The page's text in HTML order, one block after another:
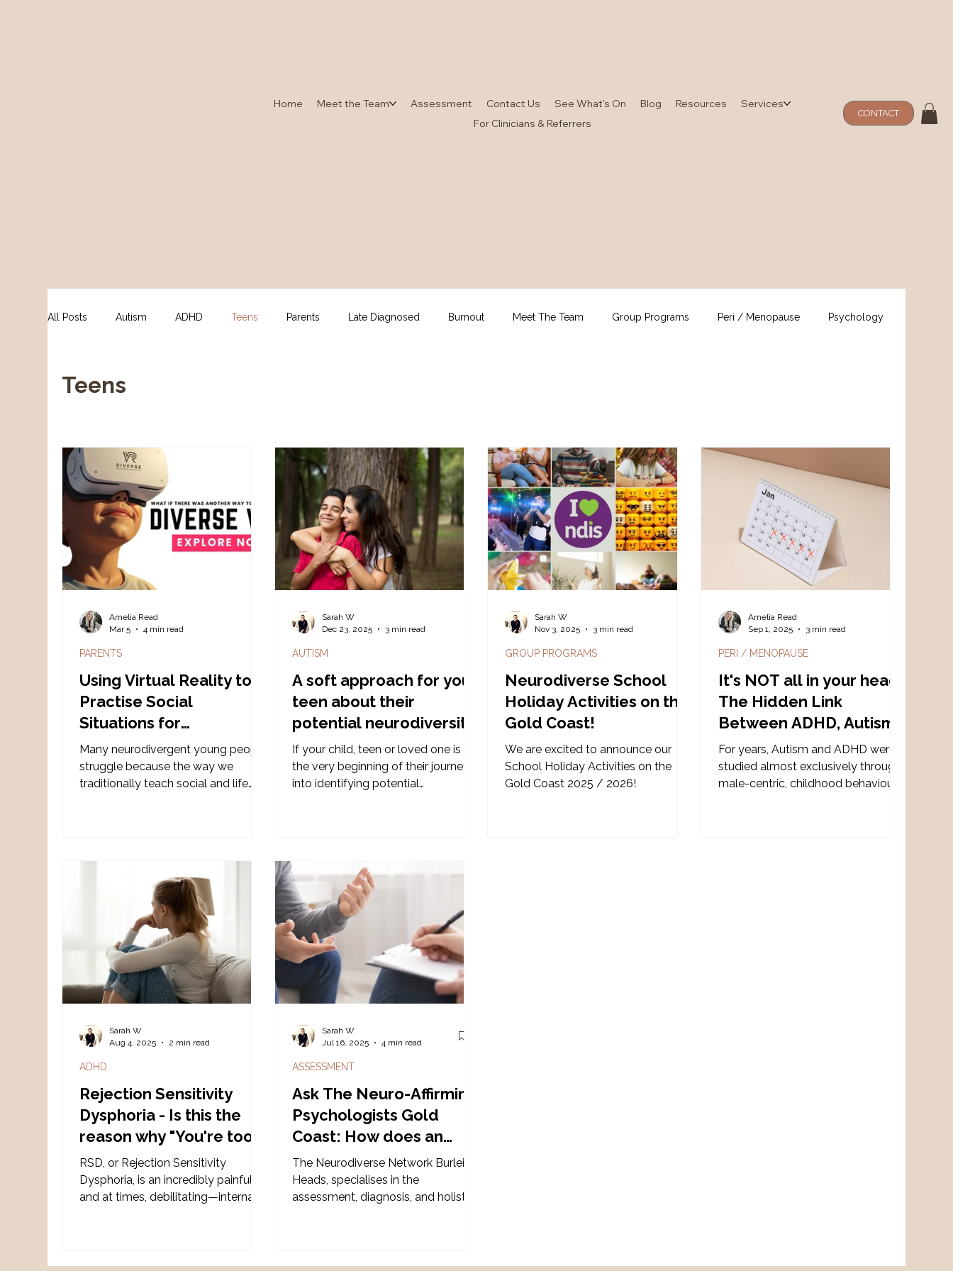
Home Meet the Team Assessment Contact Us See What's On Blog Resources
Services
For Clinicians & Referrers
CONTACT
All Posts Autism ADHD Teens Parents Late Diagnosed Burnout Meet The Team Group Programs Peri / Menopause Psychology
Teens
Using Virtual Reality to
Practise Social
Situations for
Neurodivergent
Children
Many neurodivergent young people
struggle because the way we
traditionally teach social and life
PARENTS
Amelia Read
Mar 5
4 min read
A soft approach for your
teen about their
potential neurodiversity.
If your child, teen or loved one is at
the very beginning of their journey
into identifying potential
one step forward in progress, then
several steps back. There is alot of
different information online which
can feel daunting to anyone at the
beginning so let's look at Amelia's
soft entry approach with a book &
set of tabs!
AUTISM
Sarah W
Dec 23, 2025
3 min read
Neurodiverse School
Holiday Activities on the
Gold Coast!
We are excited to announce our
School Holiday Activities on the
Gold Coast 2025 / 2026!
GROUP PROGRAMS
Sarah W
Nov 3, 2025
3 min read
It's NOT all in your head:
The Hidden Link
Between ADHD, Autism,
Hormones and the
Nervous System
For years, Autism and ADHD were
studied almost exclusively through
male-centric, childhood behavioural
PERI / MENOPAUSE
Amelia Read
Sep 1, 2025
3 min read
Rejection Sensitivity
Dysphoria - Is this the
reason why "You're too
sensitive?"
RSD, or Rejection Sensitivity
Dysphoria, is an incredibly painful—
and at times, debilitating—internal
ADHD
Sarah W
Aug 4, 2025
2 min read
Ask The Neuro-Affirming
Psychologists Gold
Coast: How does an
ADHD / Autism
assessment work?
The Neurodiverse Network Burleigh
Heads, specialises in the
assessment, diagnosis, and holistic
Spectrum Disorder and Attention
ASSESSMENT
Sarah W
Jul 16, 2025
4 min read